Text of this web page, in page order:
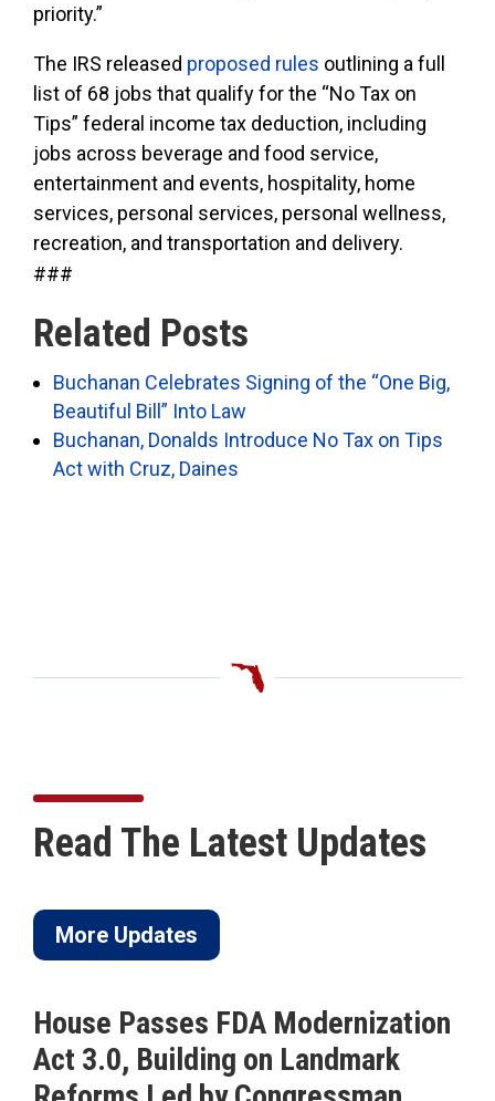
priority.”
The IRS released proposed rules outlining a full
list of 68 jobs that qualify for the “No Tax on
Tips” federal income tax deduction, including
jobs across beverage and food service,
entertainment and events, hospitality, home
services, personal services, personal wellness,
recreation, and transportation and delivery.
###
Related Posts
Buchanan Celebrates Signing of the “One Big,
Beautiful Bill” Into Law
Buchanan, Donalds Introduce No Tax on Tips
Act with Cruz, Daines
Read The Latest Updates
More Updates
House Passes FDA Modernization
Act 3.0, Building on Landmark